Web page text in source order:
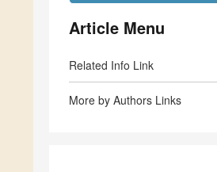
Article Menu
Related Info Link
More by Authors Links